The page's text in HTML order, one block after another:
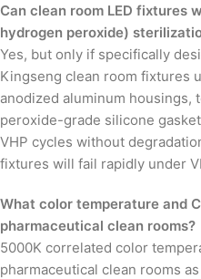
Can clean room LED fixtures
hydrogen peroxide)
Yes, but only if specifically
Kingseng clean room fixtures
anodized aluminum housings,
peroxide-grade silicone
VHP cycles without
fixtures will fail rapidly under
What color temperature and
pharmaceutical clean rooms?
5000K correlated color
pharmaceutical clean rooms